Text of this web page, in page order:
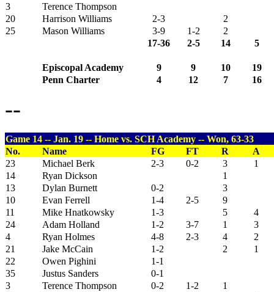
3
Terence Thompson
20
Harrison Williams 2-3
2
25
Mason Williams 3-9 1-2
2
17-36
2-5 14 5
Episcopal Academy 9 9 10
19
Penn Charter
4 12 7 16
--
Game 14 -- Jan. 19 -- Home vs. SCH Academy -- Won, 63-33
No.
Name FG FT R
A
23
Michael Berk 2-3 0-2 3
1
14
Ryan Dickson
1
13
Dylan Burnett 0-2
3
10
Evan Ferrell 1-4 2-5
9
11
Mike Hnatkowsky 1-3 5
4
24
Adam Holland 1-2 3-7 1
3
4
Ryan Holmes 4-8 2-3 4
2
21
Jake McCain 1-2 2
1
22
Owen Pighini
1-1
35
Justus Sanders
0-1
3
Terence Thompson 0-2 1-2
1